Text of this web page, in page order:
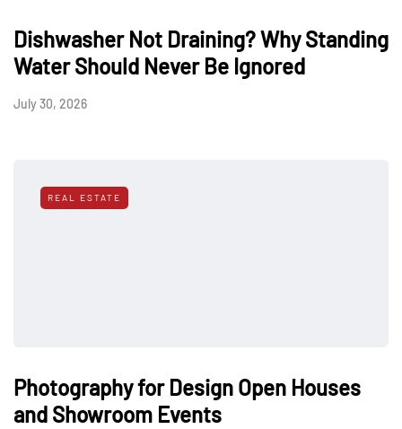
Dishwasher Not Draining? Why Standing
Water Should Never Be Ignored
July 30, 2026
REAL ESTATE
Photography for Design Open Houses
and Showroom Events